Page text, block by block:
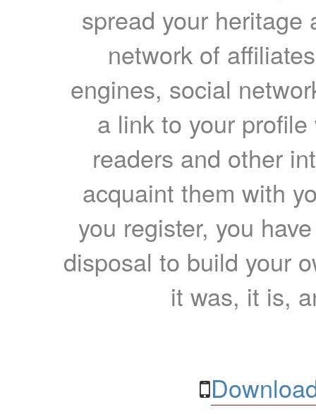
spread your heritage
network of
engines, social
a link to your
readers and other
acquaint them with
you register, you
disposal to build your
it was, it is,